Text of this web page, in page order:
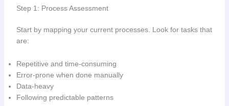
Step 1: Process Assessment
Start by mapping your current processes. Look for tasks that
are:
Repetitive and time-consuming
Error-prone when done manually
Data-heavy
Following predictable patterns